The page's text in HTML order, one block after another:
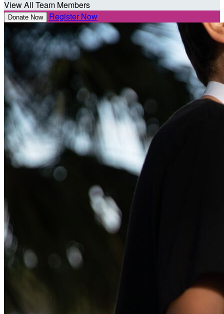
View All Team Members
Donate Now Register Now